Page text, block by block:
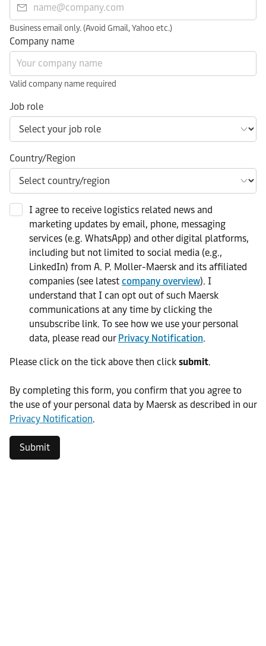
Business email only. (Avoid Gmail, Yahoo etc.)
Company name
Valid company name required
Job role
Country/Region
I agree to receive logistics related news and
marketing updates by email, phone, messaging
services (e.g. WhatsApp) and other digital platforms,
including but not limited to social media (e.g.,
LinkedIn) from A. P. Moller-Maersk and its affiliated
companies (see latest company overview). I
understand that I can opt out of such Maersk
communications at any time by clicking the
unsubscribe link. To see how we use your personal
data, please read our Privacy Notification.
Please click on the tick above then click submit.​
​By completing this form, you confirm that you agree to
the use of your personal data by Maersk as described in our
Privacy Notification.
Submit